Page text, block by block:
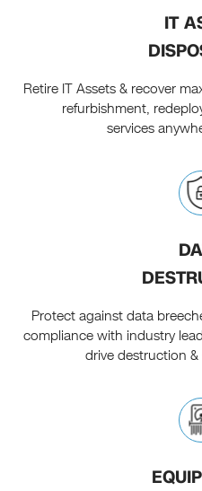
IT
Retire IT Assets & recover
refurbishment,
services
Protect against data
compliance with industry
drive destruction